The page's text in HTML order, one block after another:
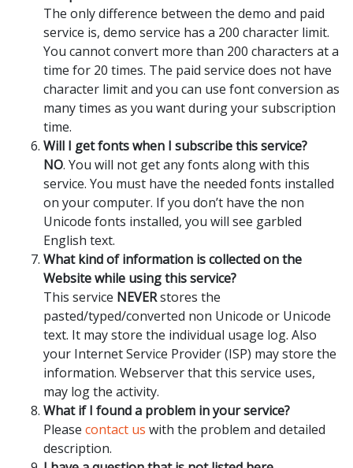
The only difference between the demo and paid
service is, demo service has a 200 character limit.
You cannot convert more than 200 characters at a
time for 20 times. The paid service does not have
character limit and you can use font conversion as
many times as you want during your subscription
time.
Will I get fonts when I subscribe this service?
NO. You will not get any fonts along with this
service. You must have the needed fonts installed
on your computer. If you don’t have the non
Unicode fonts installed, you will see garbled
English text.
What kind of information is collected on the
Website while using this service?
This service NEVERstores the
pasted/typed/converted non Unicode or Unicode
text. It may store the individual usage log. Also
your Internet Service Provider (ISP) may store the
information. Webserver that this service uses,
may log the activity.
What if I found a problem in your service?
Please contact us with the problem and detailed
description.